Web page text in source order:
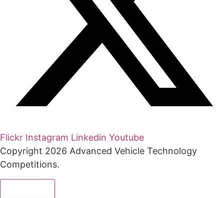
Flickr Instagram Linkedin Youtube
Copyright 2026 Advanced Vehicle Technology
Competitions.